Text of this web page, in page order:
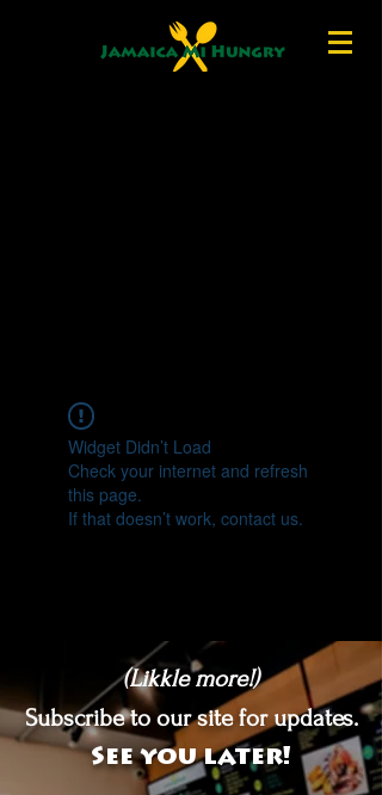
Widget Didn’t Load
Check your internet and refresh
this page.
If that doesn’t work, contact us.
(Likkle more!)
Subscribe to our site for updates.
See you later!